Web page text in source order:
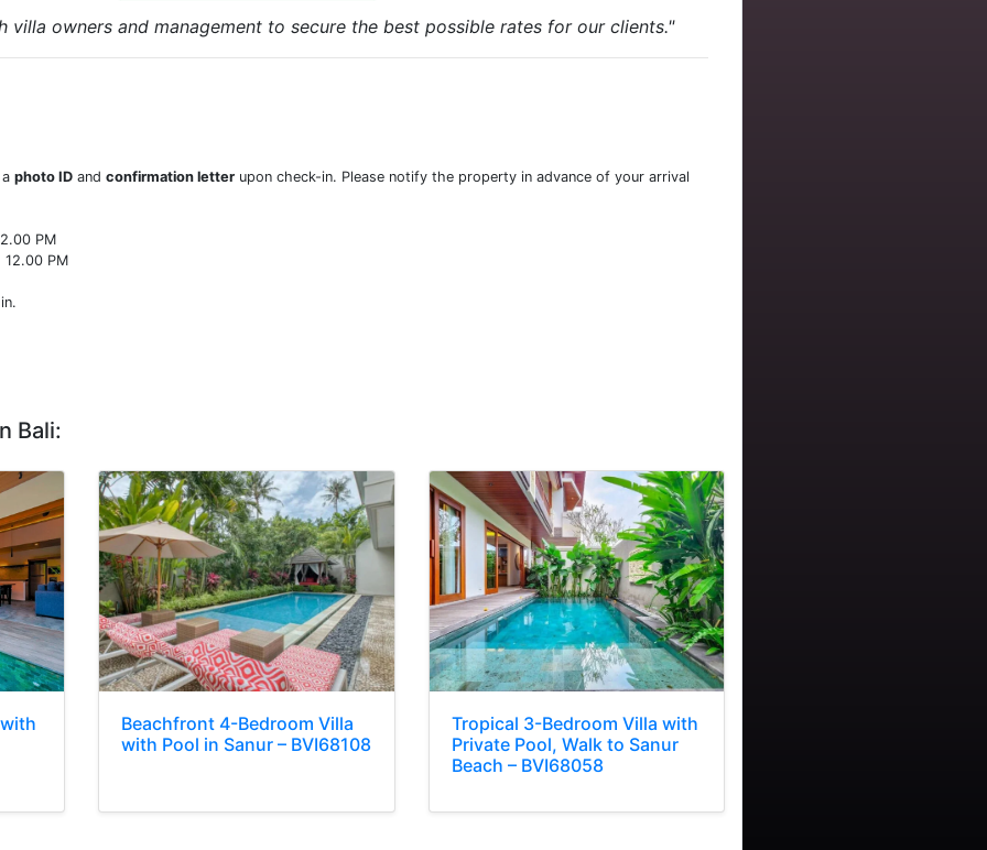
villa owners and management to secure the best possible rates for our clients."
aphoto ID andconfirmation letter upon check-in. Please notify the property in advance of your arrival
PM
PM
Bali:
Beachfront 4-Bedroom Villa
with Pool in Sanur – BVI68108
Tropical 3-Bedroom Villa with
Private Pool, Walk to Sanur
Beach – BVI68058